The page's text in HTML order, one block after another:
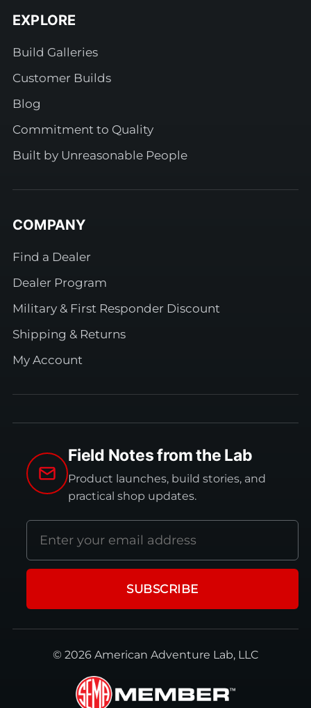
EXPLORE
Build Galleries
Customer Builds
Blog
Commitment to Quality
Built by Unreasonable People
COMPANY
Find a Dealer
Dealer Program
Military & First Responder Discount
Shipping & Returns
My Account
Field Notes from the Lab
Product launches, build stories, and
practical shop updates.
Email
address
SUBSCRIBE
© 2026 American Adventure Lab, LLC